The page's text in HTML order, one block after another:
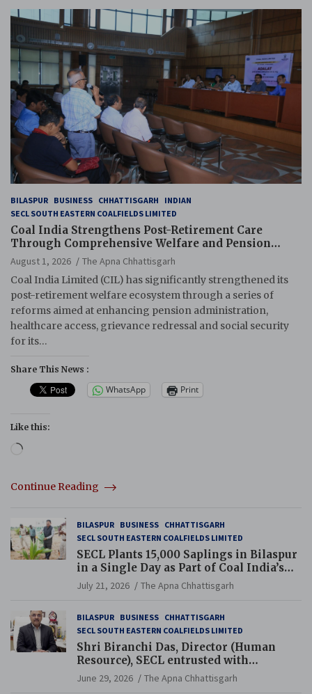
BILASPUR BUSINESS CHHATTISGARH
INDIAN
SECL SOUTH EASTERN COALFIELDS LIMITED
Coal India Strengthens Post-Retirement Care
Through Comprehensive Welfare and Pension
Reforms
August 1, 2026
The Apna Chhattisgarh
Coal India Limited (CIL) has significantly strengthened its
post-retirement welfare ecosystem through a series of
reforms aimed at enhancing pension administration,
healthcare access, grievance redressal and social security
for its…
Share This News :
WhatsApp Print
Like this:
Loading…
Continue Reading
BILASPUR BUSINESS CHHATTISGARH
SECL SOUTH EASTERN COALFIELDS LIMITED
SECL Plants 15,000 Saplings in Bilaspur
in a Single Day as Part of Coal India’s
Guinness World Records Campaign
July 21, 2026 The Apna Chhattisgarh
BILASPUR BUSINESS CHHATTISGARH
SECL SOUTH EASTERN COALFIELDS LIMITED
Shri Biranchi Das, Director (Human
Resource), SECL entrusted with
Additional Charge of Director (Human
Resource), MCL
June 29, 2026 The Apna Chhattisgarh